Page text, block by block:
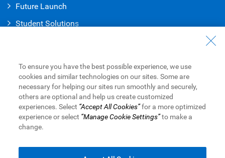
Future Launch
Student Solutions
Contact Us
Find a Branch or ATM
Book an Appointment
To ensure you have the best possible experience, we use
cookies and similar technologies on our sites. Some are
necessary for helping our sites run smoothly and securely,
others are optional and help us create customized
experiences. Select “Accept All Cookies”for a more optimized
experience or select “Manage Cookie Settings”to make a
change.